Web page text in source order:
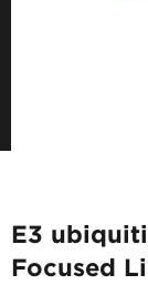
E3
Focused